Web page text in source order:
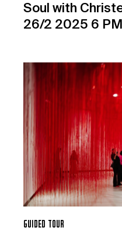
Soul with
26/2 2025 6 PM
GUIDED TOUR